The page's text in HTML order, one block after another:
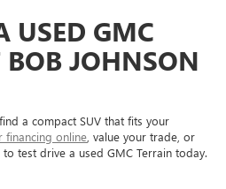
USED GMC
JOHNSON
a compact SUV that fits your
financing online , value your trade, or
test drive a used GMC Terrain today.